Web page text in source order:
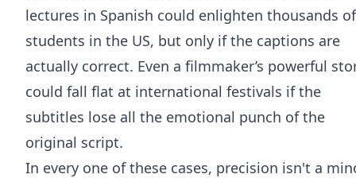
lectures in Spanish could enlighten thousands of
students in the US, but only if the captions are
actually correct. Even a filmmaker’s powerful
could fall flat at international festivals if the
subtitles lose all the emotional punch of the
original script.
In every one of these cases, precision isn't a